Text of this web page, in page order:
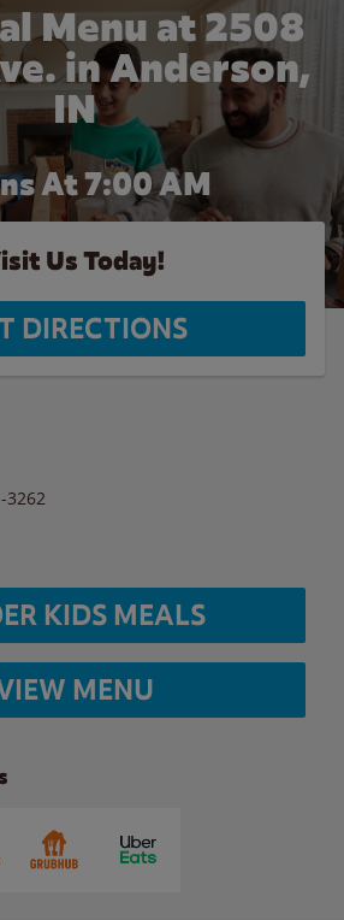
Menu at 2508
in Anderson,
IN
At 7:00 AM
Us Today!
DIRECTIONS
3262
KIDS MEALS
MENU